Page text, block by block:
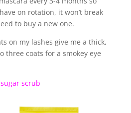
on rotation, it won’t break
to buy a new one.
on my lashes give me a thick,
three coats for a smokey eye
scrub